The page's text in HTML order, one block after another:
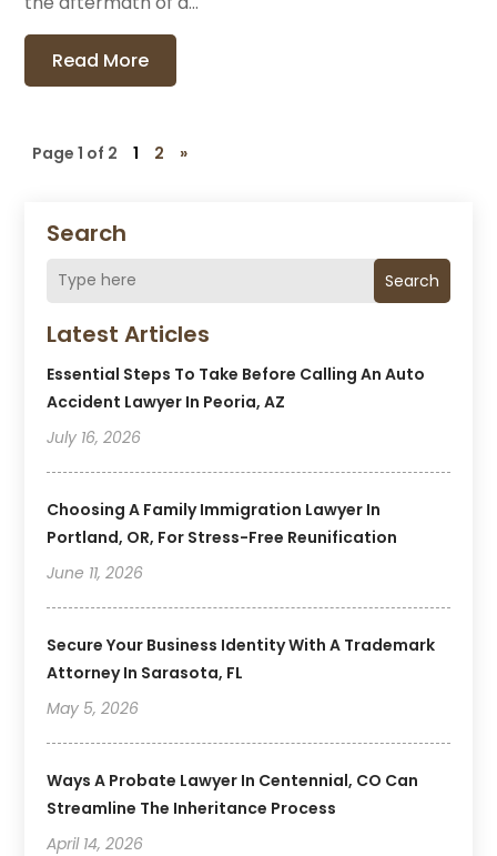
Search
Search
Latest Articles
Essential Steps To Take Before Calling An Auto
Accident Lawyer In Peoria, AZ
July 16, 2026
Choosing A Family Immigration Lawyer In
Portland, OR, For Stress-Free Reunification
June 11, 2026
Secure Your Business Identity With A Trademark
Attorney In Sarasota, FL
May 5, 2026
Ways A Probate Lawyer In Centennial, CO Can
Streamline The Inheritance Process
April 14, 2026
Read More
Page 1 of 2 1 2 »